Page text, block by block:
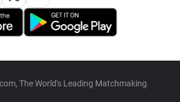
The World's Leading Matchmaking